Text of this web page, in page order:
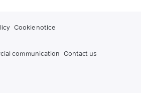
Cookie notice
communication Contact us